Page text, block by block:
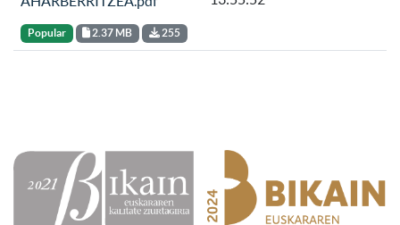
Popular 2.37 MB 255